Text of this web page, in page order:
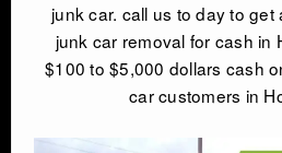
junk car. call us to day to
junk car removal for cash in
$100 to $5,000 dollars cash
car customers in